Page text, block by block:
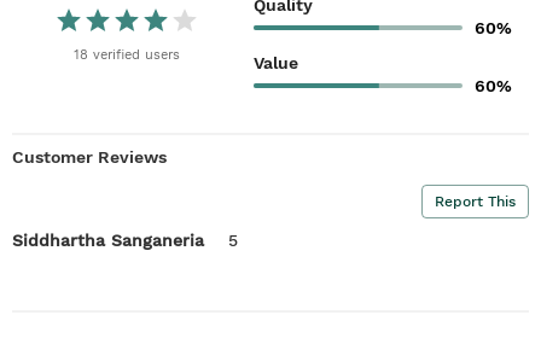
18 verified users
Quality
60%
Value
60%
Customer Reviews
Report This
Siddhartha Sanganeria 5